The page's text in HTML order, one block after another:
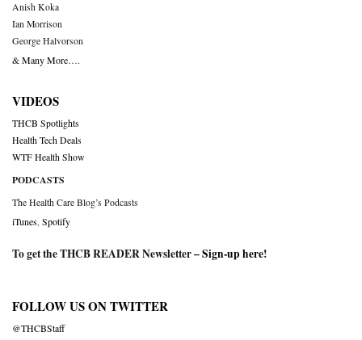
Anish Koka
Ian Morrison
George Halvorson
& Many More….
VIDEOS
THCB Spotlights
Health Tech Deals
WTF Health Show
PODCASTS
The Health Care Blog’s Podcasts
iTunes Spotify
To get the THCB READER Newsletter –Sign-up here!
FOLLOW US ON TWITTER
@THCBStaff